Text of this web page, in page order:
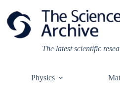
content
The latest scientific
Physics